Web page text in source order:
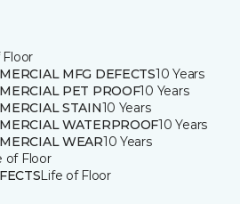
Floor
MFG DEFECTS10 Years
PET PROOF10 Years
STAIN10 Years
WATERPROOF10 Years
WEAR10 Years
of Floor
Life of Floor